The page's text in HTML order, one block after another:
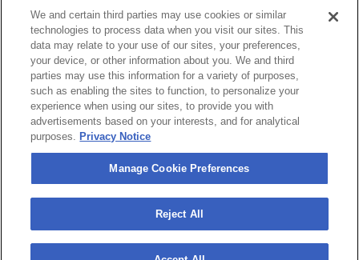
Private Events
Partnerships
Jobs
Manage Cookie Preferences
Privacy Policy
Terms & Conditions
Accessibility Statement
California Privacy Notice
Your Privacy Choices
We and certain third parties may use cookies or similar
technologies to process data when you visit our sites. This
data may relate to your use of our sites, your preferences,
your device, or other information about you. We and third
parties may use this information for a variety of purposes,
such as enabling the sites to function, to personalize your
experience when using our sites, to provide you with
advertisements based on your interests, and for analytical
purposes. Privacy Notice
Manage Cookie Preferences
Reject All